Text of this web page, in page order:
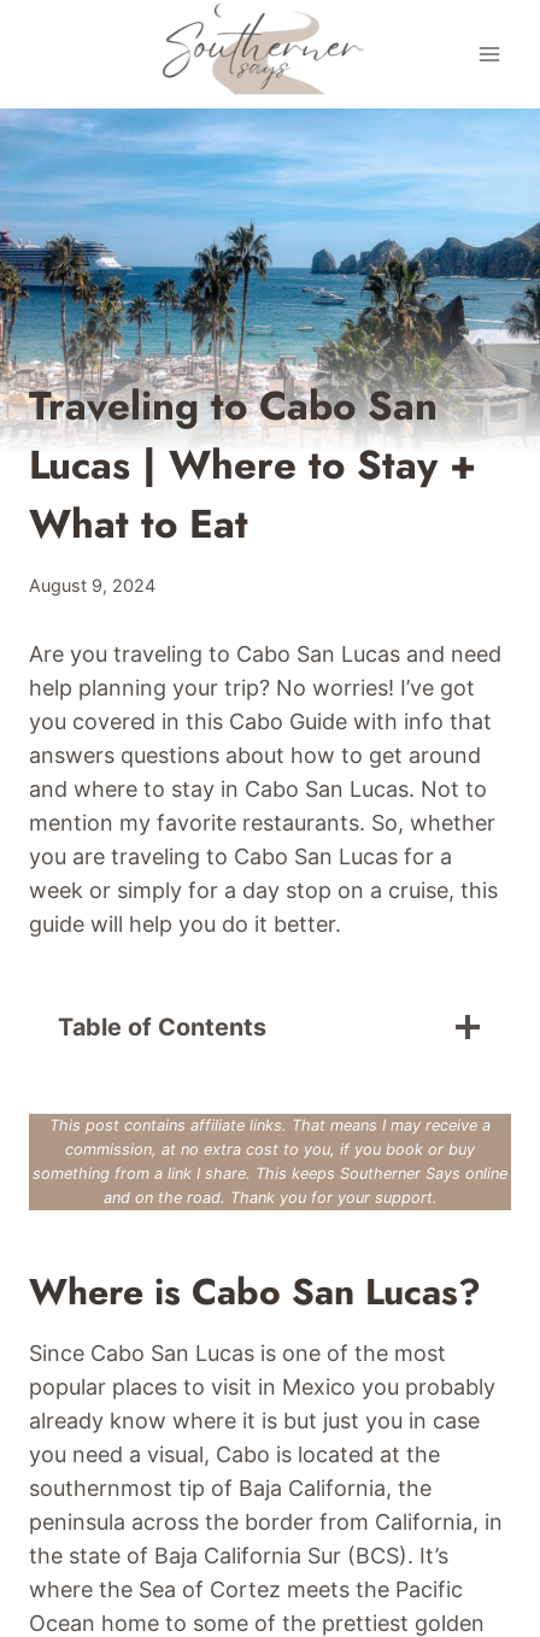
Traveling to Cabo San
Lucas | Where to Stay +
What to Eat
August 9, 2024
Are you traveling to Cabo San Lucas and need
help planning your trip? No worries! I’ve got
you covered in this Cabo Guide with info that
answers questions about how to get around
and where to stay in Cabo San Lucas. Not to
mention my favorite restaurants. So, whether
you are traveling to Cabo San Lucas for a
week or simply for a day stop on a cruise, this
guide will help you do it better.
Table of Contents
This post contains affiliate links. That means I may receive a
commission, at no extra cost to you, if you book or buy
something from a link I share. This keeps Southerner Says online
and on the road. Thank you for your support.
Where is Cabo San Lucas?
Since Cabo San Lucas is one of the most
popular places to visit in Mexico you probably
already know where it is but just you in case
you need a visual, Cabo is located at the
southernmost tip of Baja California, the
peninsula across the border from California, in
the state of Baja California Sur (BCS). It’s
where the Sea of Cortez meets the Pacific
Ocean home to some of the prettiest golden